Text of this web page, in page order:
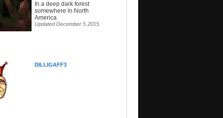
In a deep dark forest
somewhere in North
America
Updated December 5 2015
DILLIGAFF3